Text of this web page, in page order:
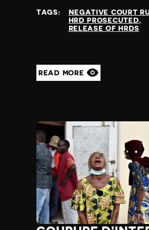
TAGS:
NEGATIVE COURT
HRD PROSECUTED
RELEASE OF HRDS
READ MORE